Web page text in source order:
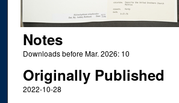
Notes
Downloads before Mar. 2026: 10
Originally Published
2022-10-28